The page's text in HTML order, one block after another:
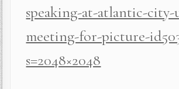
speaking-at-atlantic-city-
meeting-for-picture-
s=2048×2048